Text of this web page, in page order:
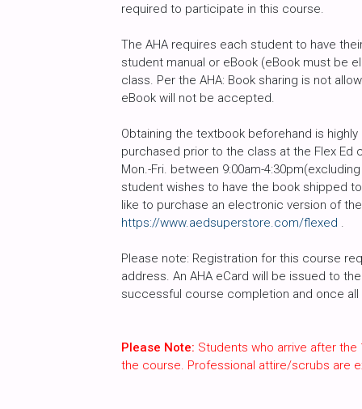
required to participate in this course.
The AHA requires each student to have
student manual or eBook (eBook must be
class. Per the AHA: Book sharing is not
eBook will not be accepted.
Obtaining the textbook beforehand is
purchased prior to the class at the Flex Ed
Mon.-Fri. between 9:00am-
student wishes to have the book shipped
like to purchase an electronic version of
https://www.aedsuperstore.com/flexed .
Please note: Registration for this course
address. An AHA eCard will be issued to
successful course completion and once
Please Note: Students who arrive after
the course. Professional attire/scrubs are